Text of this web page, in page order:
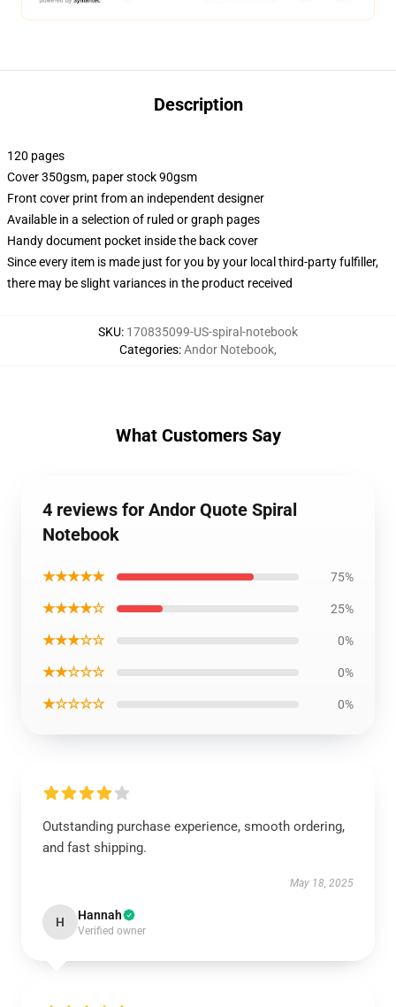
Description
120 pages
Cover 350gsm, paper stock 90gsm
Front cover print from an independent designer
Available in a selection of ruled or graph pages
Handy document pocket inside the back cover
Since every item is made just for you by your local third-party fulfiller,
there may be slight variances in the product received
SKU: 170835099-US-spiral-notebook
Categories:Andor Notebook,
What Customers Say
4 reviews for Andor Quote Spiral
Notebook
★★★★★ 75%
★★★★☆ 25%
★★★☆☆ 0%
★★☆☆☆ 0%
★☆☆☆☆ 0%
Outstanding purchase experience, smooth ordering,
and fast shipping.
May 18, 2025
H Hannah
Verified owner